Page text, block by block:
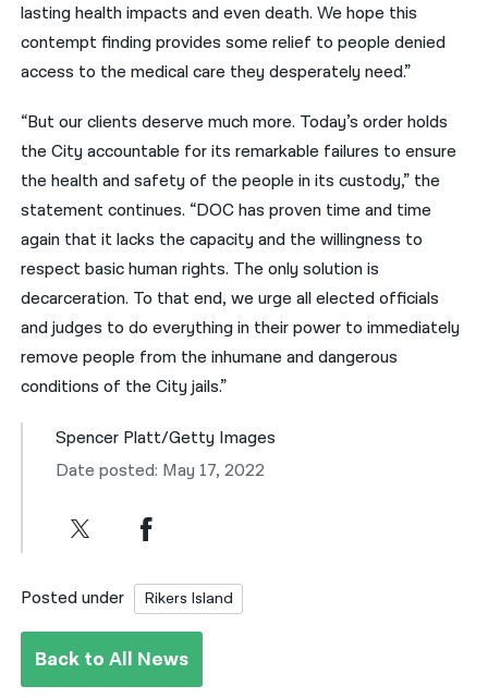
lasting health impacts and even death. We hope this
contempt finding provides some relief to people denied
access to the medical care they desperately need.”
“But our clients deserve much more. Today’s order holds
the City accountable for its remarkable failures to ensure
the health and safety of the people in its custody,” the
statement continues. “DOC has proven time and time
again that it lacks the capacity and the willingness to
respect basic human rights. The only solution is
decarceration. To that end, we urge all elected officials
and judges to do everything in their power to immediately
remove people from the inhumane and dangerous
conditions of the City jails.”
Spencer Platt/Getty Images
Date posted: May 17, 2022
Posted under Rikers Island
Back to All News